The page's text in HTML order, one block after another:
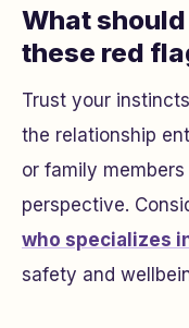
What
these red
Trust your
the relationship
or family
perspective.
who specializes
safety and